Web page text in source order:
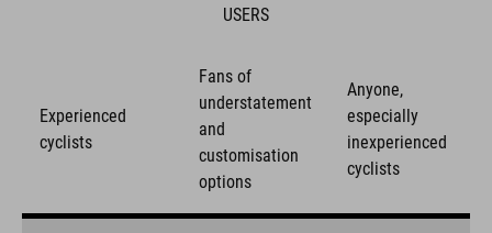
USERS
Experienced
cyclists
Fans of
understatement
and
customisation
options
Anyone,
especially
inexperienced
cyclists